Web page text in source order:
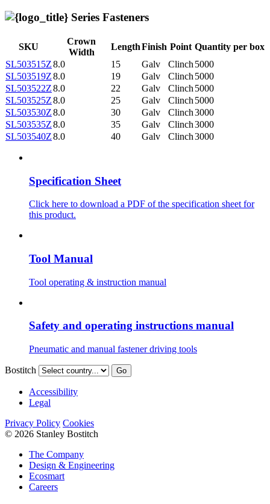
Series Fasteners
SKU
Crown
Width
LengthFinish Point Quantity per box
SL503515Z8.0 15 Galv Clinch 5000
SL503519Z8.0 19 Galv Clinch 5000
SL503522Z8.0 22 Galv Clinch 5000
SL503525Z8.0 25 Galv Clinch 5000
SL503530Z8.0 30 Galv Clinch3000
SL503535Z8.0 35 Galv Clinch3000
SL503540Z8.0 40 Galv Clinch3000
Specification Sheet
Click here to download a PDF of the specification sheet for
this product.
Tool Manual
Tool operating & instruction manual
Safety and operating instructions manual
Pneumatic and manual fastener driving tools
Bostitch Go
Accessibility
Legal
Privacy Policy Cookies
© 2026 Stanley Bostitch
The Company
Design & Engineering
Ecosmart
Careers